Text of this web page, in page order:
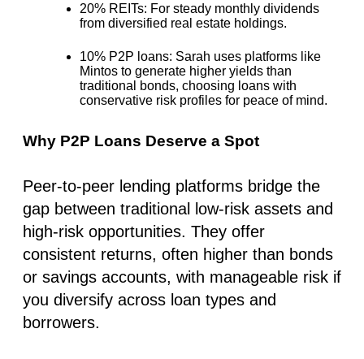
20% REITs: For steady monthly dividends
from diversified real estate holdings.
10% P2P loans: Sarah uses platforms like
Mintos to generate higher yields than
traditional bonds, choosing loans with
conservative risk profiles for peace of mind.
Why P2P Loans Deserve a Spot
Peer-to-peer lending platforms bridge the
gap between traditional low-risk assets and
high-risk opportunities. They offer
consistent returns, often higher than bonds
or savings accounts, with manageable risk if
you diversify across loan types and
borrowers.